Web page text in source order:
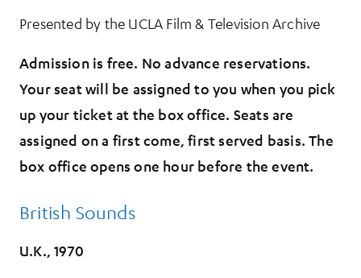
Presented by the UCLA Film & Television Archive
Admission is free. No advance reservations.
Your seat will be assigned to you when you pick
up your ticket at the box office. Seats are
assigned on a first come, first served basis. The
box office opens one hour before the event.
British Sounds
U.K., 1970